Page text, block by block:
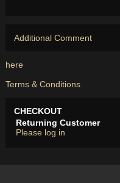
Additional Comment
here
Terms & Conditions
CHECKOUT
Returning Customer
Please log in